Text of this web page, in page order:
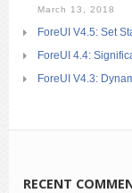
March 13, 2018
ForeUI V4.5: Set
ForeUI 4.4:
ForeUI V4.3:
RECENT